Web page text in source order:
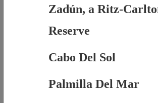
Zadún, a Ritz-
Reserve
Cabo Del Sol
Palmilla Del Mar